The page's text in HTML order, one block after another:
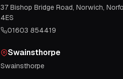
37 Bishop Bridge Road, Norwich,
4ES
01603 854419
Swainsthorpe
Swainsthorpe